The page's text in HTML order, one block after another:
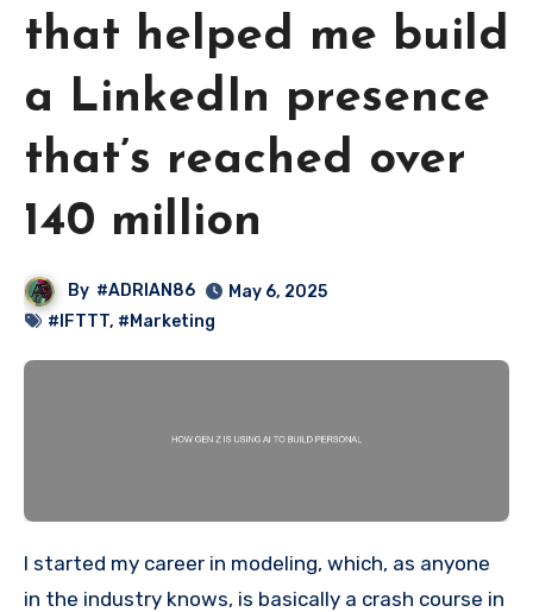
that helped me build
a LinkedIn presence
that’s reached over
140 million
By #ADRIAN86
May 6, 2025
#IFTTT, #Marketing
I started my career in modeling, which, as anyone
in the industry knows, is basically a crash course in